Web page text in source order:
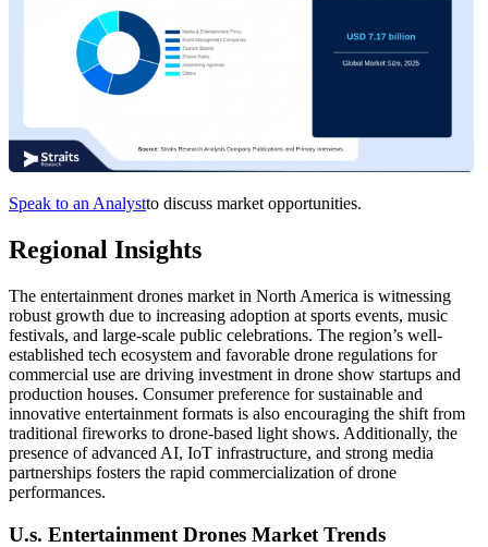
Speak to an Analystto discuss market opportunities.
Regional Insights
The entertainment drones market in North America is witnessing
robust growth due to increasing adoption at sports events, music
festivals, and large-scale public celebrations. The region’s well-
established tech ecosystem and favorable drone regulations for
commercial use are driving investment in drone show startups and
production houses. Consumer preference for sustainable and
innovative entertainment formats is also encouraging the shift from
traditional fireworks to drone-based light shows. Additionally, the
presence of advanced AI, IoT infrastructure, and strong media
partnerships fosters the rapid commercialization of drone
performances.
U.s. Entertainment Drones Market Trends